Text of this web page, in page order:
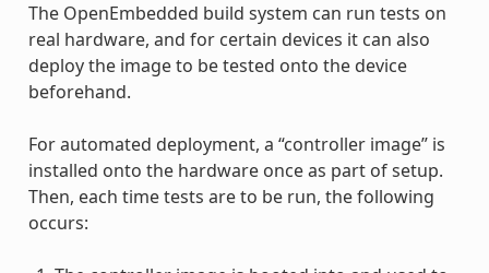
The OpenEmbedded build system can run tests on
real hardware, and for certain devices it can also
deploy the image to be tested onto the device
beforehand.
For automated deployment, a “controller image” is
installed onto the hardware once as part of setup.
Then, each time tests are to be run, the following
occurs: